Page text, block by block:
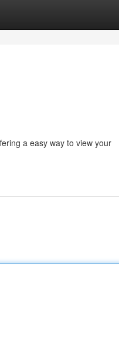
a easy way to view your